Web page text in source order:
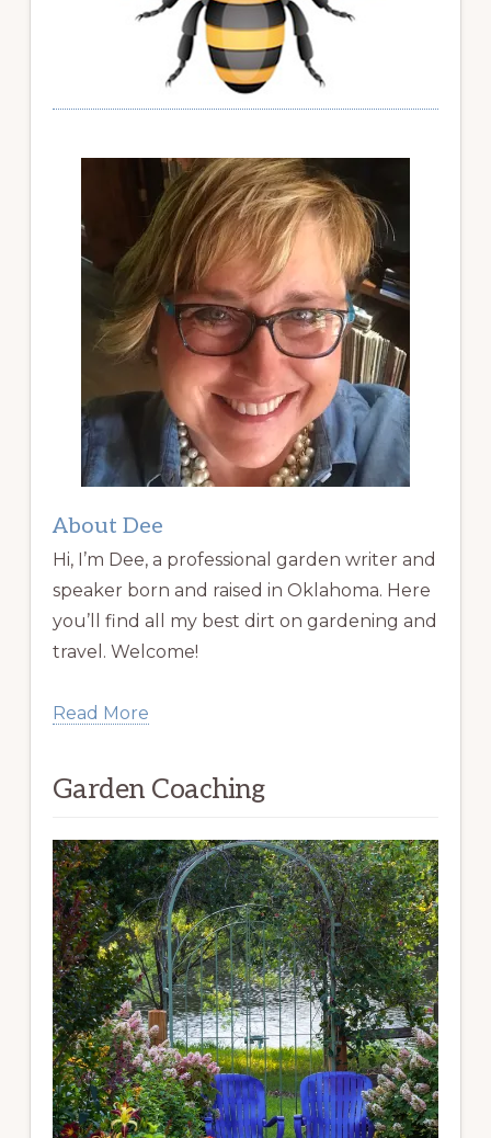
About Dee
Hi, I’m Dee, a professional garden writer and
speaker born and raised in Oklahoma. Here
you’ll find all my best dirt on gardening and
travel. Welcome!
Read More
Garden Coaching